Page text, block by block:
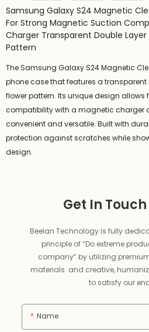
Samsung Galaxy S24 Magnetic
For Strong Magnetic Suction
Charger Transparent Double
Pattern
The Samsung Galaxy S24 Magnetic
phone case that features a
flower pattern. Its unique design
compatibility with a magnetic charger
convenient and versatile. Built with
protection against scratches while
design.
Get In
Beelan Technology is fully
principle of “Do extreme
company” by utilizing
materials and creative,
to satisfy our
Name